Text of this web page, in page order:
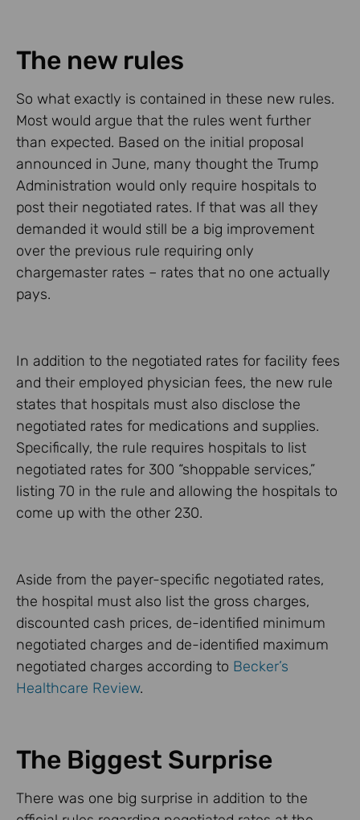
The new rules
So what exactly is contained in these new rules.
Most would argue that the rules went further
than expected. Based on the initial proposal
announced in June, many thought the Trump
Administration would only require hospitals to
post their negotiated rates. If that was all they
demanded it would still be a big improvement
over the previous rule requiring only
chargemaster rates – rates that no one actually
pays.
In addition to the negotiated rates for facility fees
and their employed physician fees, the new rule
states that hospitals must also disclose the
negotiated rates for medications and supplies.
Specifically, the rule requires hospitals to list
negotiated rates for 300 “shoppable services,”
listing 70 in the rule and allowing the hospitals to
come up with the other 230.
Aside from the payer-specific negotiated rates,
the hospital must also list the gross charges,
discounted cash prices, de-identified minimum
negotiated charges and de-identified maximum
negotiated charges according to Becker’s
Healthcare Review.
The Biggest Surprise
There was one big surprise in addition to the